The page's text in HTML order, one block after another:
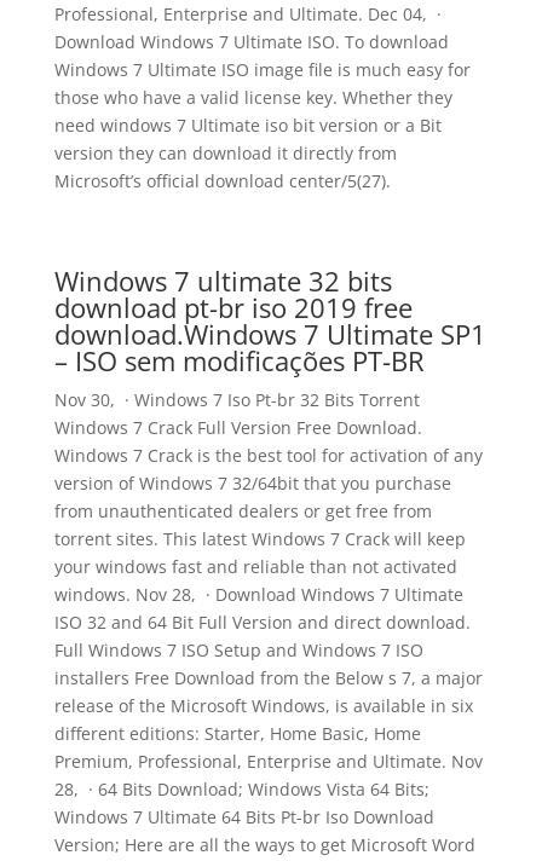
Professional, Enterprise and Ultimate. Dec 04, ·
Download Windows 7 Ultimate ISO. To download
Windows 7 Ultimate ISO image file is much easy for
those who have a valid license key. Whether they
need windows 7 Ultimate iso bit version or a Bit
version they can download it directly from
Microsoft’s official download center/5(27).
Windows 7 ultimate 32 bits
download pt-br iso 2019 free
download.Windows 7 Ultimate SP1
– ISO sem modificações PT-BR
Nov 30, · Windows 7 Iso Pt-br 32 Bits Torrent
Windows 7 Crack Full Version Free Download.
Windows 7 Crack is the best tool for activation of any
version of Windows 7 32/64bit that you purchase
from unauthenticated dealers or get free from
torrent sites. This latest Windows 7 Crack will keep
your windows fast and reliable than not activated
windows. Nov 28, · Download Windows 7 Ultimate
ISO 32 and 64 Bit Full Version and direct download.
Full Windows 7 ISO Setup and Windows 7 ISO
installers Free Download from the Below s 7, a major
release of the Microsoft Windows, is available in six
different editions: Starter, Home Basic, Home
Premium, Professional, Enterprise and Ultimate. Nov
28, · 64 Bits Download; Windows Vista 64 Bits;
Windows 7 Ultimate 64 Bits Pt-br Iso Download
Version; Here are all the ways to get Microsoft Word